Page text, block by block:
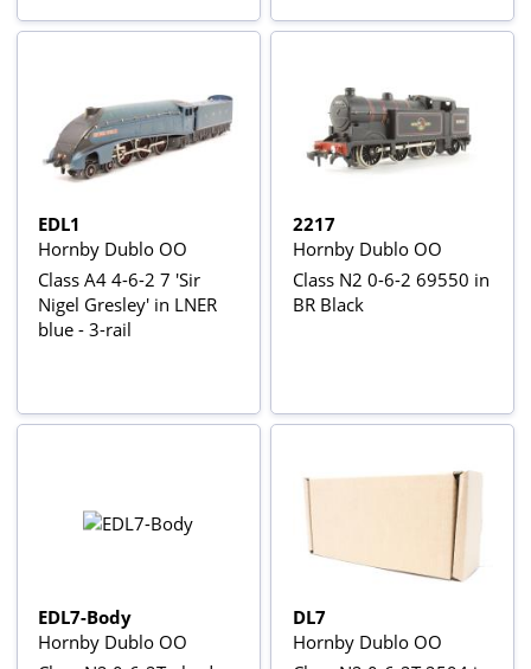
EDL1
Hornby Dublo OO
Class A4 4-6-2 7 'Sir
Nigel Gresley' in LNER
blue - 3-rail
2217
Hornby Dublo OO
Class N2 0-6-2 69550 in
BR Black
EDL7-Body
Hornby Dublo OO
DL7
Hornby Dublo OO